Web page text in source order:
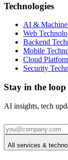
Technologies
AI &
Web
Backend
Mobile
Cloud
Security
Stay in the loop
AI insights, tech
All services &